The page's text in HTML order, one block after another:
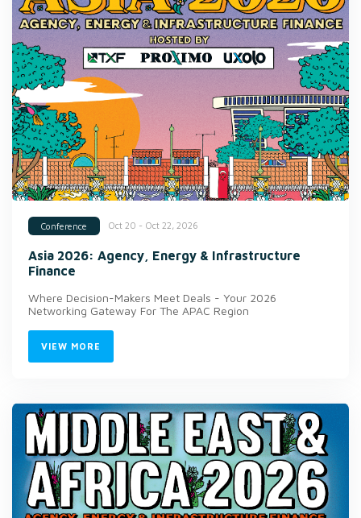
Conference Oct 20 - Oct 22, 2026
Asia 2026: Agency, Energy & Infrastructure
Finance
Where Decision-Makers Meet Deals - Your 2026
Networking Gateway For The APAC Region
VIEW MORE